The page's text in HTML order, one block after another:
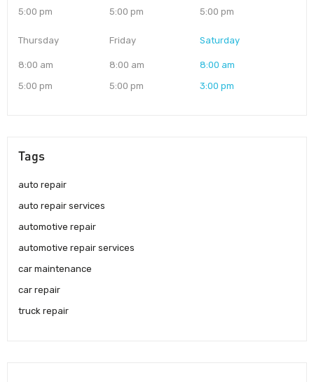
5:00 pm
5:00 pm
5:00 pm
Thursday
8:00 am
5:00 pm
Friday
8:00 am
5:00 pm
Saturday
8:00 am
3:00 pm
Tags
auto repair
auto repair services
automotive repair
automotive repair services
car maintenance
car repair
truck repair